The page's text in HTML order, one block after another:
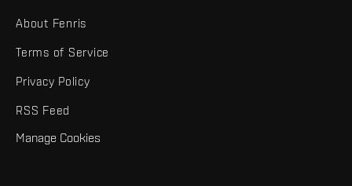
About Fenris
Terms of Service
Privacy Policy
RSS Feed
Manage Cookies